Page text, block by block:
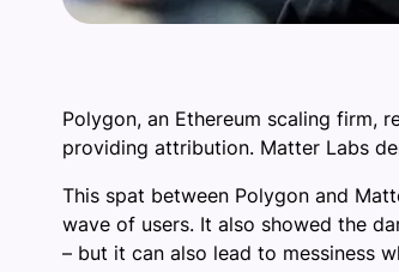
Polygon, an Ethereum scaling firm,
providing attribution. Matter Labs
This spat between Polygon and
wave of users. It also showed the
– but it can also lead to messiness